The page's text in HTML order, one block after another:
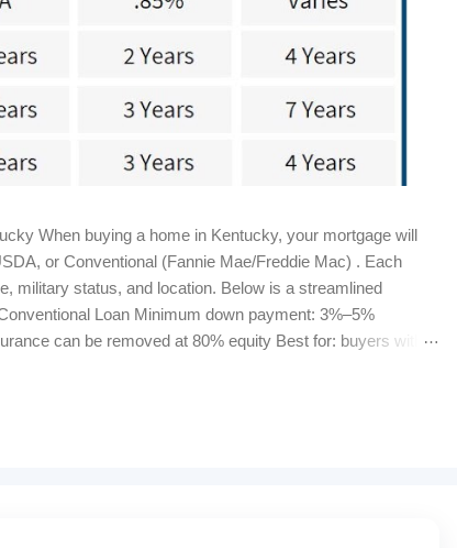
When buying a home in Kentucky, your mortgage will
or Conventional (Fannie Mae/Freddie Mac) . Each
military status, and location. Below is a streamlined
Loan Minimum down payment: 3%–5%
can be removed at 80% equity Best for: buyers with
ratio caps: 29% / 41% Property must be U...